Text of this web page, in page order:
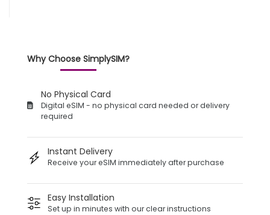
Why Choose SimplySIM?
No Physical Card
Digital eSIM - no physical card needed or delivery
required
Instant Delivery
Receive your eSIM immediately after purchase
Easy Installation
Set up in minutes with our clear instructions